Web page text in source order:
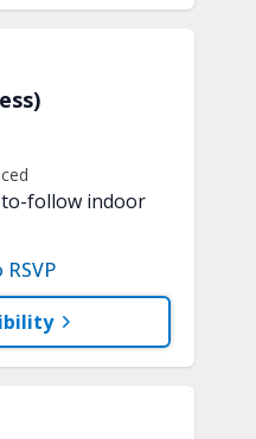
to-follow indoor
in just 15
is needed.